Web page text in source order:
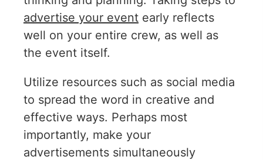
advertise your event early reflects
well on your entire crew, as well as
the event itself.
Utilize resources such as social media
to spread the word in creative and
effective ways. Perhaps most
importantly, make your
advertisements simultaneously